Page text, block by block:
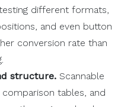
different formats,
and even button
conversion rate than
structure. Scannable
tables, and